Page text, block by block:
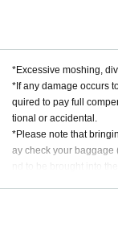
*Excessive moshing,
*If any damage occurs
quired to pay full
tional or accidental.
*Please note that
ay check your baggage
* Drunk people are not
ut around the venue